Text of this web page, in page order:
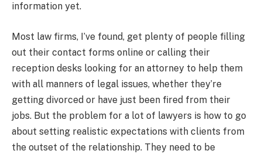
information yet.
Most law firms, I’ve found, get plenty of people filling
out their contact forms online or calling their
reception desks looking for an attorney to help them
with all manners of legal issues, whether they’re
getting divorced or have just been fired from their
jobs. But the problem for a lot of lawyers is how to go
about setting realistic expectations with clients from
the outset of the relationship. They need to be